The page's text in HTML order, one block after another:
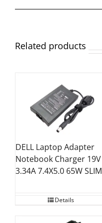
Related products
DELL Laptop Adapter
Notebook Charger 19V
3.34A 7.4X5.0 65W SLIM
Details